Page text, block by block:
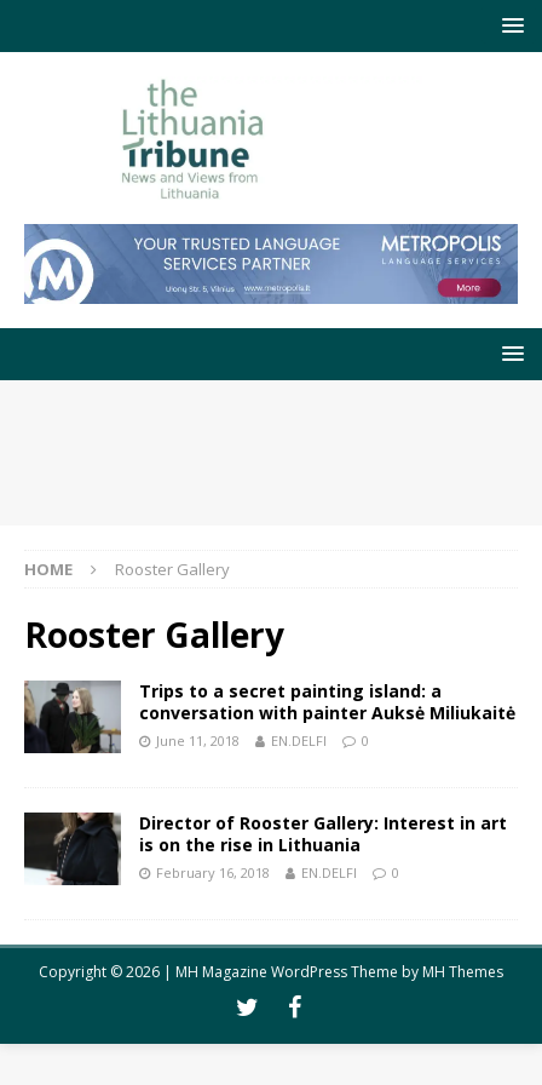
HOME Rooster Gallery
Rooster Gallery
Trips to a secret painting island: a
conversation with painter Auksė Miliukaitė
June 11, 2018 EN.DELFI 0
Director of Rooster Gallery: Interest in art
is on the rise in Lithuania
February 16, 2018 EN.DELFI 0
Copyright © 2026 | MH Magazine WordPress Theme byMH Themes